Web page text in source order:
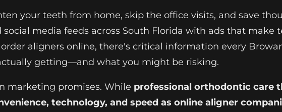
your teeth from home, skip the office visits, and save
media feeds across South Florida with ads that
aligners online, there's critical information every
getting—and what you might be risking.
marketing promises. While professional orthodontic care
technology, and speed as online aligner